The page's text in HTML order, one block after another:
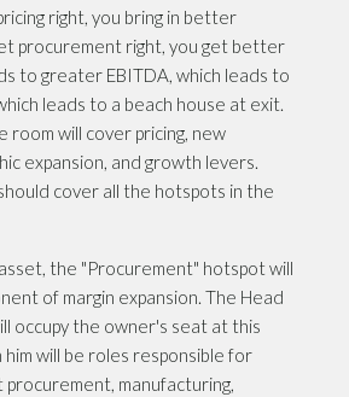
right, you bring in better
procurement right, you get better
to greater EBITDA, which leads to
leads to a beach house at exit.
room will cover pricing, new
expansion, and growth levers.
cover all the hotspots in the
the "Procurement" hotspot will
of margin expansion. The Head
occupy the owner's seat at this
him will be roles responsible for
manufacturing,